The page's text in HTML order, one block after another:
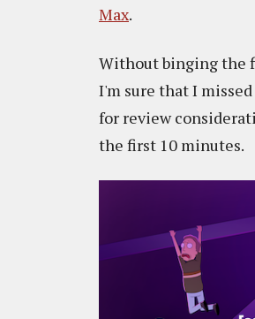
Max.
Without binging the
I'm sure that I
for review
the first 10 minutes.